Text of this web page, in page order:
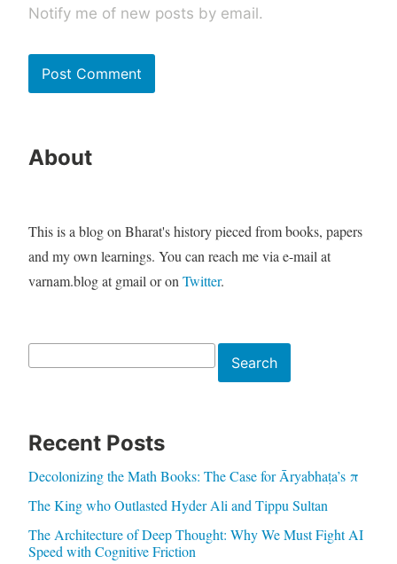
Notify me of new posts by email.
About
This is a blog on Bharat's history pieced from books, papers
and my own learnings. You can reach me via e-mail at
varnam.blog at gmail or onTwitter.
Search
Recent Posts
Decolonizing the Math Books: The Case for Āryabhaṭa’s π
The King who Outlasted Hyder Ali and Tippu Sultan
The Architecture of Deep Thought: Why We Must Fight AI
Speed with Cognitive Friction